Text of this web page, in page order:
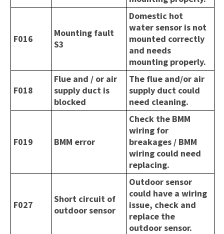
F016
Mounting fault
S3
Domestic hot
water sensor is not
mounted correctly
and needs
mounting properly.
F018
Flue and / or air
supply duct is
blocked
The flue and/or air
supply duct could
need cleaning.
F019 BMM error
Check the BMM
wiring for
breakages / BMM
wiring could need
replacing.
F027
Short circuit of
outdoor sensor
Outdoor sensor
could have a wiring
issue, check and
replace the
outdoor sensor.